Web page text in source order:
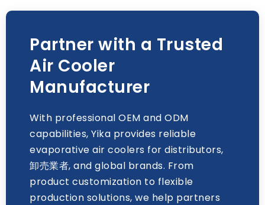
Partner with a Trusted
Air Cooler
Manufacturer
With professional OEM and ODM
capabilities, Yika provides reliable
evaporative air coolers for distributors,
卸売業者, and global brands. From
product customization to flexible
production solutions, we help partners